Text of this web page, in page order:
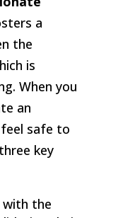
a
the
is
When you
an
safe to
key
with the